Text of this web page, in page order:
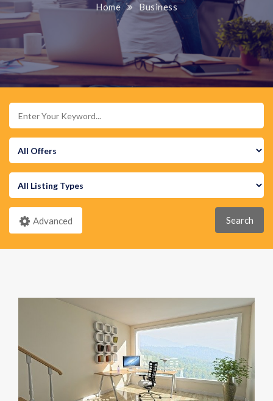
Home Business
Advanced Search